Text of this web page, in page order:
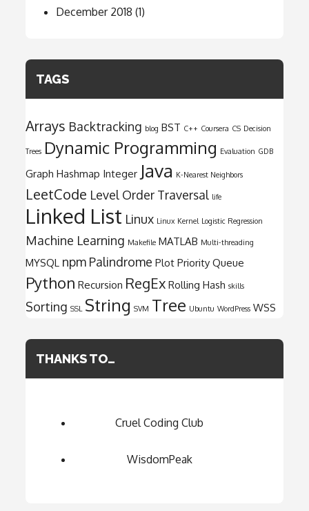
December 2018 (1)
TAGS
Arrays Backtracking blog BST C++ Coursera CS Decision
Trees Dynamic Programming Evaluation GDB
Graph Hashmap Integer Java K-Nearest Neighbors
LeetCode Level Order Traversal life
Linked List Linux Linux Kernel Logistic Regression
Machine Learning Makefile MATLAB Multi-threading
MYSQL npm Palindrome Plot Priority Queue
Python Recursion RegEx Rolling Hash skills
Sorting SSL String SVM Tree Ubuntu WordPress WSS
THANKS TO…
Cruel Coding Club
WisdomPeak